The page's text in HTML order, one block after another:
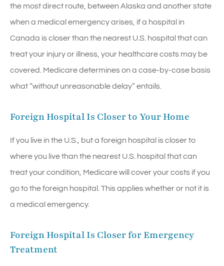
the most direct route, between Alaska and another state
when a medical emergency arises, if a hospital in
Canada is closer than the nearest U.S. hospital that can
treat your injury or illness, your healthcare costs may be
covered. Medicare determines on a case-by-case basis
what “without unreasonable delay” entails.
Foreign Hospital Is Closer to Your Home
If you live in the U.S., but a foreign hospital is closer to
where you live than the nearest U.S. hospital that can
treat your condition, Medicare will cover your costs if you
go to the foreign hospital. This applies whether or not it is
a medical emergency.
Foreign Hospital Is Closer for Emergency
Treatment